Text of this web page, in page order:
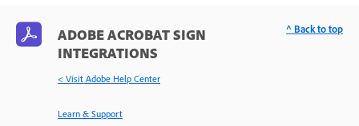
ADOBE ACROBAT SIGN
INTEGRATIONS
< Visit Adobe Help Center
Learn & Support
^ Back to top